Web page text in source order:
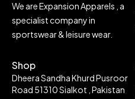
We are Expansion Apparels , a
specialist company in
sportswear & leisure wear.
Shop
Dheera Sandha Khurd Pusroor
Road 51310 Sialkot , Pakistan